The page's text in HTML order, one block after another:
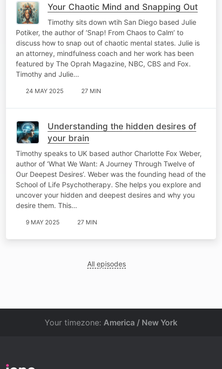
Your Chaotic Mind and Snapping Out
Timothy sits down wtih San Diego based Julie
Potiker, the author of ‘Snap! From Chaos to Calm’ to
discuss how to snap out of chaotic mental states. Julie is
an attorney, mindfulness coach and her work has been
featured by The Oprah Magazine, NBC, CBS and Fox.
Timothy and Julie…
24 MAY 2025 27 MIN
Understanding the hidden desires of
your brain
Timothy speaks to UK based author Charlotte Fox Weber,
author of ‘What We Want: A Journey Through Twelve of
Our Deepest Desires’. Weber was the founding head of the
School of Life Psychotherapy. She helps you explore and
uncover your hidden and deepest desires and why you
desire them. This…
9 MAY 2025 27 MIN
All episodes
Your timezone: America / New York